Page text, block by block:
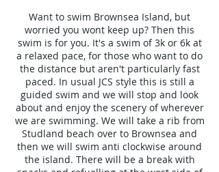
Want to swim Brownsea Island, but
worried you wont keep up? Then this
swim is for you. It's a swim of 3k or 6k at
a relaxed pace, for those who want to do
the distance but aren't particularly fast
paced. In usual JCS style this is still a
guided swim and we will stop and look
about and enjoy the scenery of wherever
we are swimming. We will take a rib from
Studland beach over to Brownsea and
then we will swim anti clockwise around
the island. There will be a break with